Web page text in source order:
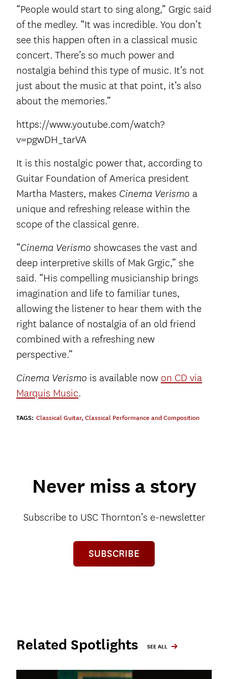
“People would start to sing along,” Grgic said
of the medley. “It was incredible. You don’t
see this happen often in a classical music
concert. There’s so much power and
nostalgia behind this type of music. It’s not
just about the music at that point, it’s also
about the memories.”
https://www.youtube.com/watch?
v=pgwDH_tarVA
It is this nostalgic power that, according to
Guitar Foundation of America president
Martha Masters, makes Cinema Verismo a
unique and refreshing release within the
scope of the classical genre.
“Cinema Verismo showcases the vast and
deep interpretive skills of Mak Grgic,” she
said. “His compelling musicianship brings
imagination and life to familiar tunes,
allowing the listener to hear them with the
right balance of nostalgia of an old friend
combined with a refreshing new
perspective.”
Cinema Verismo is available now on CD via
Marquis Music.
TAGS: Classical Guitar, Classical Performance and Composition
Never miss a story
Subscribe to USC Thornton’s e-newsletter
SUBSCRIBE
Related Spotlights SEE ALL